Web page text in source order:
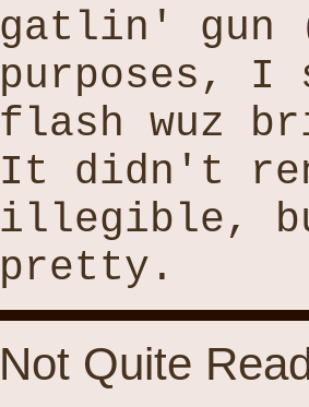
gatlin'
purposes, I
flash wuz
It didn't
illegible,
pretty.
Not Quite